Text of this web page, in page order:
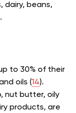
dairy, beans,
to 30% of their
oils (14).
nut butter, oily
products, are